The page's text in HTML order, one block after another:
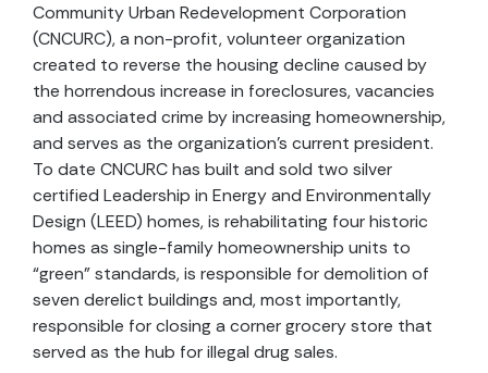
Community Urban Redevelopment Corporation
(CNCURC), a non-profit, volunteer organization
created to reverse the housing decline caused by
the horrendous increase in foreclosures, vacancies
and associated crime by increasing homeownership,
and serves as the organization’s current president.
To date CNCURC has built and sold two silver
certified Leadership in Energy and Environmentally
Design (LEED) homes, is rehabilitating four historic
homes as single-family homeownership units to
“green” standards, is responsible for demolition of
seven derelict buildings and, most importantly,
responsible for closing a corner grocery store that
served as the hub for illegal drug sales.